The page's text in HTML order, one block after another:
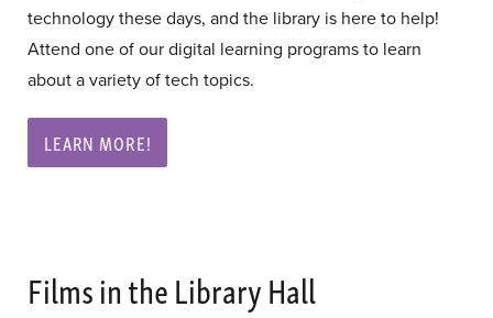
technology these days, and the library is here to help!
Attend one of our digital learning programs to learn
about a variety of tech topics.
LEARN MORE!
Films in the Library Hall